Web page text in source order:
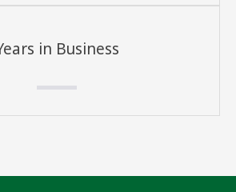
in Business